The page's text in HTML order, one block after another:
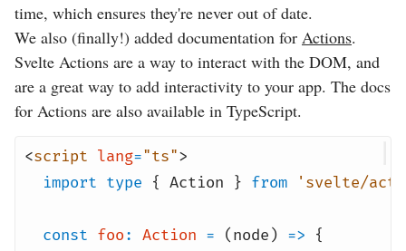
time, which ensures they're never out of date.
We also (finally!) added documentation for Actions.
Svelte Actions are a way to interact with the DOM, and
are a great way to add interactivity to your app. The docs
for Actions are also available in TypeScript.
<script lang="ts">
import type { Action } from 'svelte/
const foo: Action = (node) => {